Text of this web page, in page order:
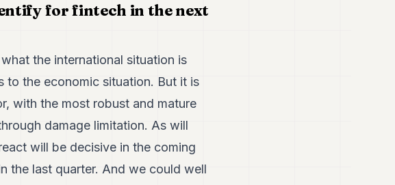
for fintech in the next
the international situation is
to the economic situation. But it is
with the most robust and mature
damage limitation. As will
will be decisive in the coming
the last quarter. And we could well